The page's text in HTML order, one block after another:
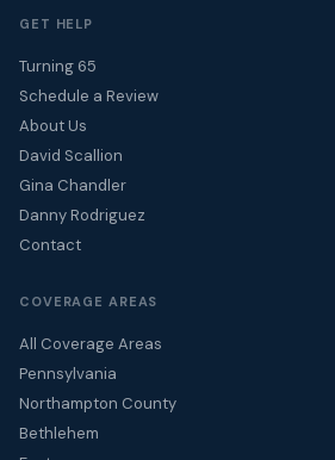
GET HELP
Turning 65
Schedule a Review
About Us
David Scallion
Gina Chandler
Danny Rodriguez
Contact
COVERAGE AREAS
All Coverage Areas
Pennsylvania
Northampton County
Bethlehem